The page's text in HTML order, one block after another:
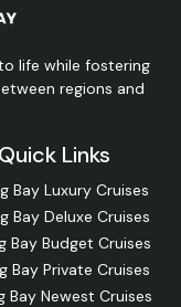
life while fostering
regions and
Quick Links
Bay Luxury Cruises
Bay Deluxe Cruises
Bay Budget Cruises
Bay Private Cruises
Bay Newest Cruises